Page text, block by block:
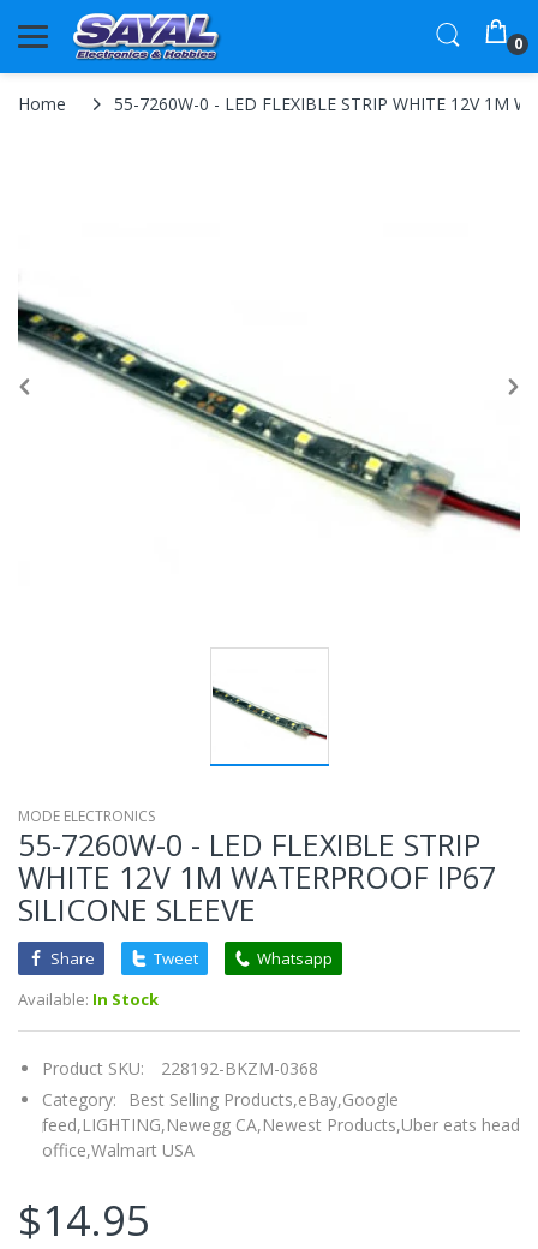
0
Home 55-7260W-0 - LED FLEXIBLE STRIP WHITE 12V 1M
MODE ELECTRONICS
55-7260W-0 - LED FLEXIBLE STRIP
WHITE 12V 1M WATERPROOF IP67
SILICONE SLEEVE
Share Tweet
Whatsapp
Available: In Stock
Product SKU:
228192-BKZM-0368
Category:
Best Selling Products,eBay,Google
feed,LIGHTING,Newegg CA,Newest Products,Uber eats head
office,Walmart USA
$14.95